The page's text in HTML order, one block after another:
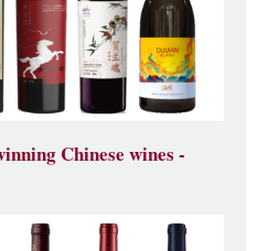
Chinese wines -